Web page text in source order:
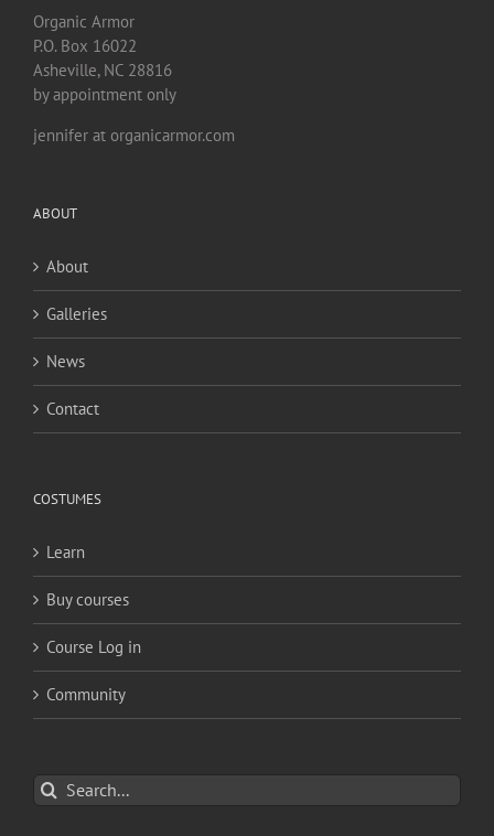
Organic Armor
P.O. Box 16022
Asheville, NC 28816
by appointment only
jennifer at organicarmor.com
ABOUT
About
Galleries
News
Contact
COSTUMES
Learn
Buy courses
Course Log in
Community
Search
for: